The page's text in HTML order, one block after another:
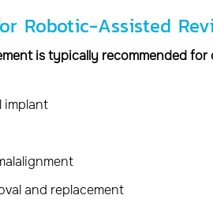
Robotic-Assisted
is typically recommended
implant
and replacement